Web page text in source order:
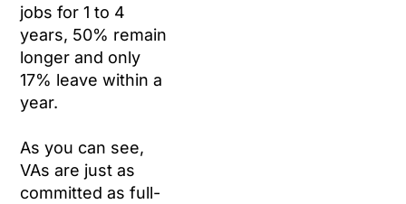
jobs for 1 to 4
years, 50% remain
longer and only
17% leave within a
year.
As you can see,
VAs are just as
committed as full-